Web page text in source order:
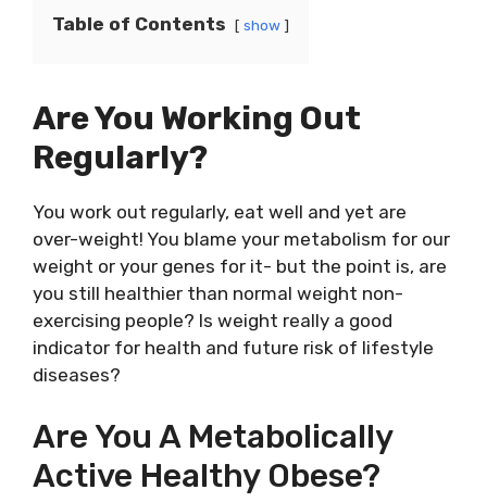
Table of Contents show
Are You Working Out
Regularly?
You work out regularly, eat well and yet are
over-weight! You blame your metabolism for our
weight or your genes for it- but the point is, are
you still healthier than normal weight non-
exercising people? Is weight really a good
indicator for health and future risk of lifestyle
diseases?
Are You A Metabolically
Active Healthy Obese?